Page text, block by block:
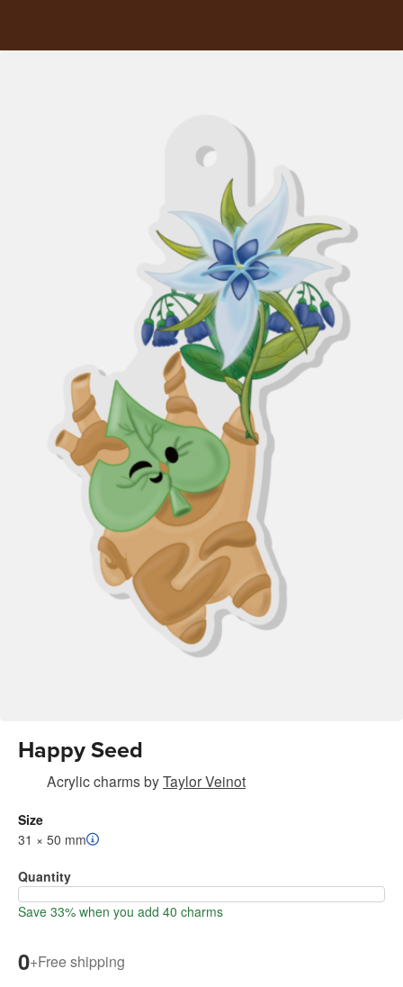
Happy Seed
Acrylic charmsbyTaylor Veinot
Size
31 × 50 mm
Quantity
Save 33% when you add 40 charms
0+Free shipping